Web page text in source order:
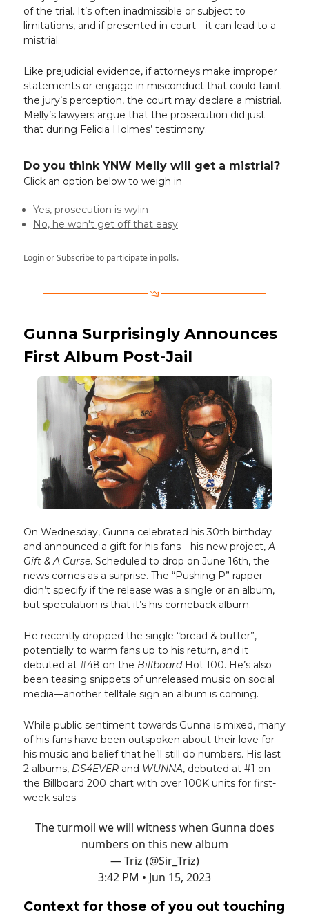
of the trial. It’s often inadmissible or subject to
limitations, and if presented in court—it can lead to a
mistrial.
Like prejudicial evidence, if attorneys make improper
statements or engage in misconduct that could taint
the jury’s perception, the court may declare a mistrial.
Melly’s lawyers argue that the prosecution did just
that during Felicia Holmes’ testimony.
Do you think YNW Melly will get a mistrial?
Click an option below to weigh in
Yes, prosecution is wylin
No, he won't get off that easy
LoginorSubscribeto participate in polls.
Gunna Surprisingly Announces
First Album Post-Jail
On Wednesday, Gunna celebrated his 30th birthday
and announced a gift for his fans—his new project,A
Gift & A Curse. Scheduled to drop on June 16th, the
news comes as a surprise. The “Pushing P” rapper
didn’t specify if the release was a single or an album,
but speculation is that it’s his comeback album.
He recently dropped the single “bread & butter”,
potentially to warm fans up to his return, and it
debuted at #48 on the BillboardHot 100. He’s also
been teasing snippets of unreleased music on social
media—another telltale sign an album is coming.
While public sentiment towards Gunna is mixed, many
of his fans have been outspoken about their love for
his music and belief that he’ll still do numbers. His last
2 albums, DS4EVER and WUNNA, debuted at #1 on
the Billboard 200 chart with over 100K units for first-
week sales.
The turmoil we will witness when Gunna does
numbers on this new album
— Triz (@Sir_Triz)
3:42 PM • Jun 15, 2023
Context for those of you out touching